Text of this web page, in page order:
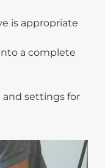
is appropriate
a complete
settings for